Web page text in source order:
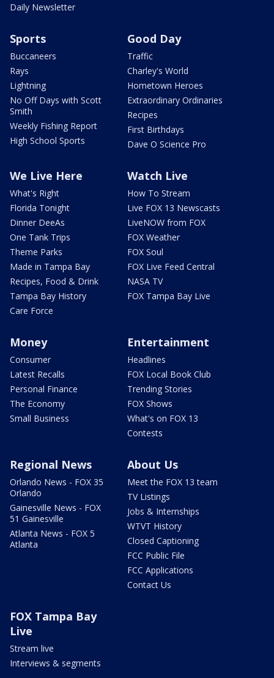
Daily Newsletter
Sports
Buccaneers
Rays
Lightning
No Off Days with Scott
Smith
Weekly Fishing Report
High School Sports
Good Day
Traffic
Charley's World
Hometown Heroes
Extraordinary Ordinaries
Recipes
First Birthdays
Dave O Science Pro
We Live Here
What's Right
Florida Tonight
Dinner DeeAs
One Tank Trips
Theme Parks
Made in Tampa Bay
Recipes, Food & Drink
Tampa Bay History
Care Force
Watch Live
How To Stream
Live FOX 13 Newscasts
LiveNOW from FOX
FOX Weather
FOX Soul
FOX Live Feed Central
NASA TV
FOX Tampa Bay Live
Money
Consumer
Latest Recalls
Personal Finance
The Economy
Small Business
Entertainment
Headlines
FOX Local Book Club
Trending Stories
FOX Shows
What's on FOX 13
Contests
Regional News
Orlando News - FOX 35
Orlando
Gainesville News - FOX
51 Gainesville
Atlanta News - FOX 5
Atlanta
About Us
Meet the FOX 13 team
TV Listings
Jobs & Internships
WTVT History
Closed Captioning
FCC Public File
FCC Applications
Contact Us
FOX Tampa Bay
Live
Stream live
Interviews & segments